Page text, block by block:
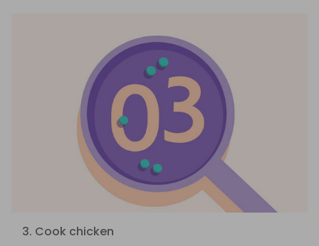
3. Cook chicken